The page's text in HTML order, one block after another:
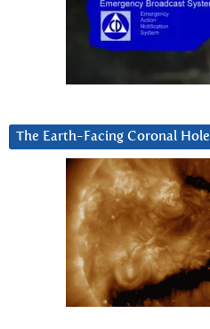
The Earth-Facing Coronal Hole